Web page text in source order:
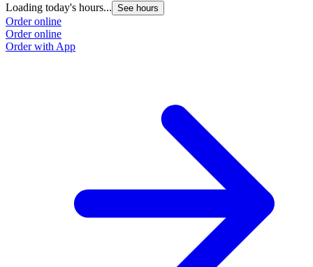
Loading today's hours... See hours
Order online
Order online
Order with App